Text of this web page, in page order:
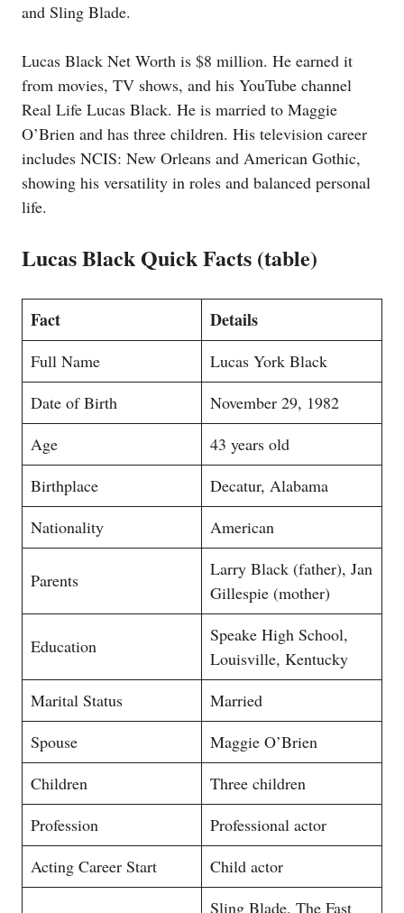
and Sling Blade.
Lucas Black Net Worth is $8 million. He earned it
from movies, TV shows, and his YouTube channel
Real Life Lucas Black. He is married to Maggie
O’Brien and has three children. His television career
includes NCIS: New Orleans and American Gothic,
showing his versatility in roles and balanced personal
life.
Lucas Black Quick Facts (table)
Fact Details
Full Name
Lucas York Black
Date of Birth
November 29, 1982
Age
43 years old
Birthplace
Decatur, Alabama
Nationality
American
Parents
Larry Black (father), Jan
Gillespie (mother)
Education
Speake High School,
Louisville, Kentucky
Marital Status
Married
Spouse
Maggie O’Brien
Children
Three children
Profession
Professional actor
Acting Career Start
Child actor
Sling Blade, The Fast